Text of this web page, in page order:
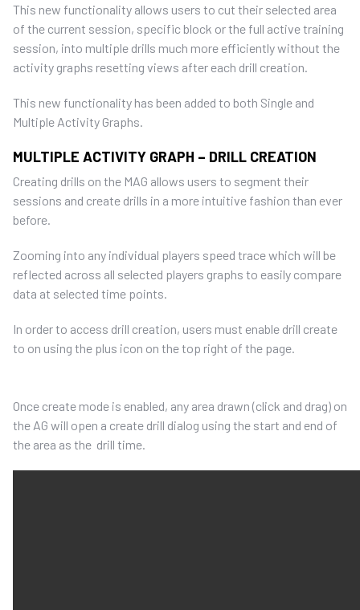
This new functionality allows users to cut their selected area
of the current session, specific block or the full active training
session, into multiple drills much more efficiently without the
activity graphs resetting views after each drill creation.
This new functionality has been added to both Single and
Multiple Activity Graphs.
MULTIPLE ACTIVITY GRAPH – DRILL CREATION
Creating drills on the MAG allows users to segment their
sessions and create drills in a more intuitive fashion than ever
before.
Zooming into any individual players speed trace which will be
reflected across all selected players graphs to easily compare
data at selected time points.
In order to access drill creation, users must enable drill create
to on using the plus icon on the top right of the page.
Once create mode is enabled, any area drawn (click and drag) on
the AG will open a create drill dialog using the start and end of
the area as the drill time